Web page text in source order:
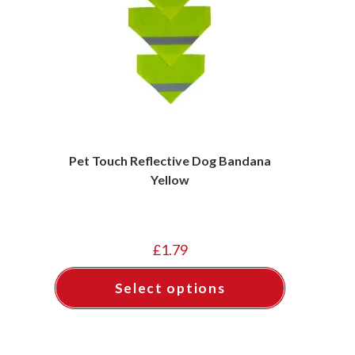
Pet Touch Reflective Dog Bandana
Yellow
£1.79
Select options
This